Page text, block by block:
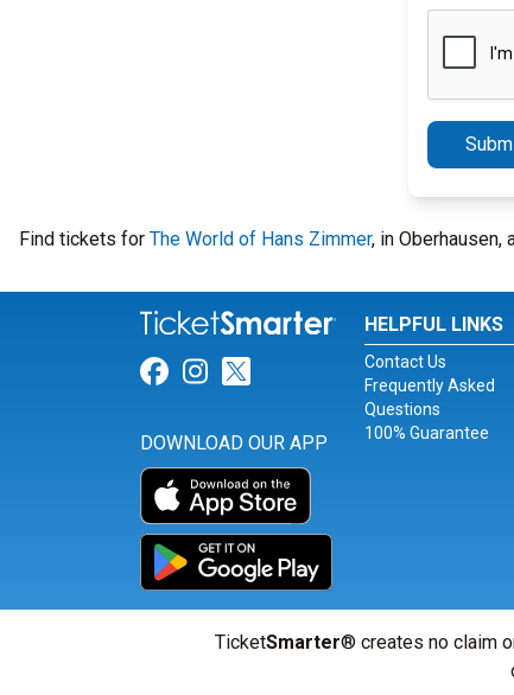
Find tickets for The World of Hans Zimmer, in Oberhausen,
Link for Facebook
Link for Instagram
Link for Twitter
DOWNLOAD OUR APP
HELPFUL LINKS
Contact Us
Frequently Asked
Questions
100% Guarantee
TicketSmarter® creates no claim